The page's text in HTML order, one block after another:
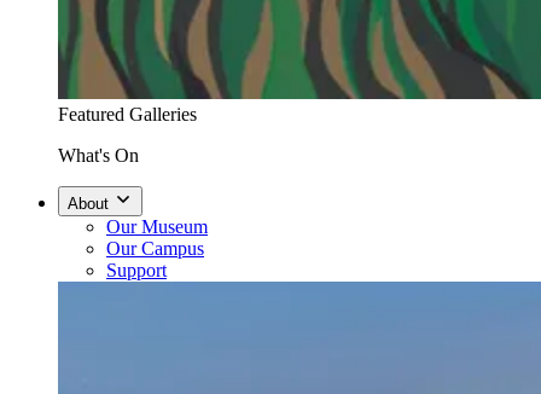
Featured Galleries
What's On
About
Our Museum
Our Campus
Support